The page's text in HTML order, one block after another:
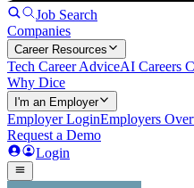
Job Search
Companies
Career Resources
Tech Career AdviceAI Careers
Why Dice
I'm an Employer
Employer LoginEmployers
Request a Demo
Login